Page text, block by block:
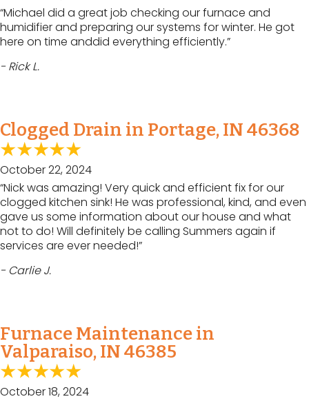
“Michael did a great job checking our furnace and
humidifier and preparing our systems for winter. He got
here on time anddid everything efficiently.”
- Rick L.
Clogged Drain in Portage, IN 46368
October 22, 2024
“Nick was amazing! Very quick and efficient fix for our
clogged kitchen sink! He was professional, kind, and even
gave us some information about our house and what
not to do! Will definitely be calling Summers again if
services are ever needed!”
- Carlie J.
Furnace Maintenance in
Valparaiso, IN 46385
October 18, 2024